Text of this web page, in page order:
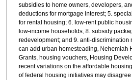
subsidies to home owners, developers,
deductions for mortgage interest; 5.
for rental housing; 6. low-rent public
low-income households; 8. subsidy
redevelopment; and 9. anti-discrimination
can add urban homesteading, Nehemiah
Grants, housing vouchers, Housing
recent variations on the affordable
of federal housing initiatives may